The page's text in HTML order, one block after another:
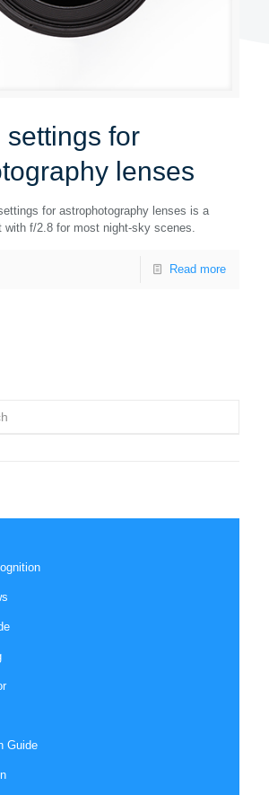
settings for
lenses
for astrophotography lenses is a
with f/2.8 for most night-sky scenes.
Read more
Guide